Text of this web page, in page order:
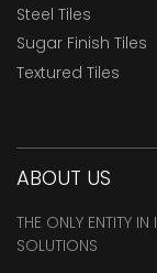
Steel Tiles
Sugar Finish Tiles
Textured Tiles
ABOUT US
THE ONLY ENTITY
SOLUTIONS